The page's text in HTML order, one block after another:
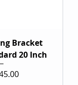
Bracket
20 Inch